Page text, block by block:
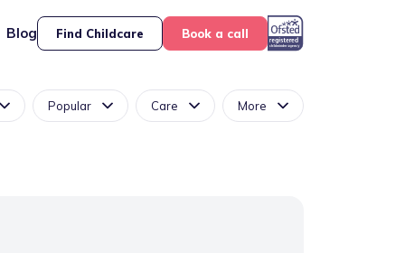
Blog Find Childcare Book a call
Popular Care More